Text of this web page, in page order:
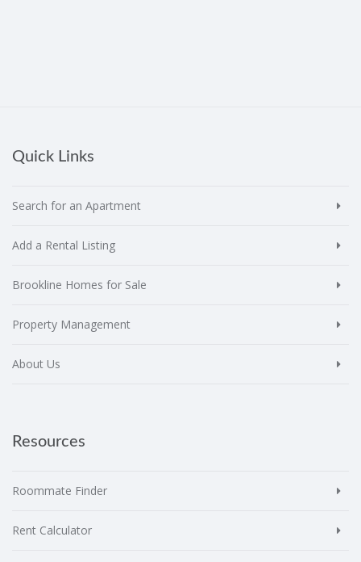
Quick Links
Search for an Apartment
Add a Rental Listing
Brookline Homes for Sale
Property Management
About Us
Resources
Roommate Finder
Rent Calculator